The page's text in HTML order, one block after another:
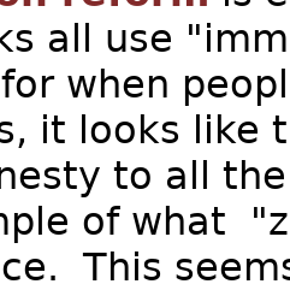
all use
when
it looks like
to all
of what
This